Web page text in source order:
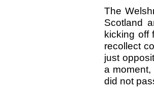
The
Scotland
kicking off
recollect
just
a
did not